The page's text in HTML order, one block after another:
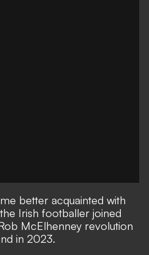
better acquainted with
Irish footballer joined
McElhenney revolution
in 2023.